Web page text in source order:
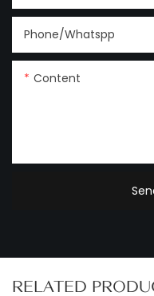
Phone/Whatspp
Content
RELATED